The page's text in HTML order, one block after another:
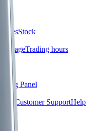
IndicesStock
Trading hours
Panel
Customer SupportHelp